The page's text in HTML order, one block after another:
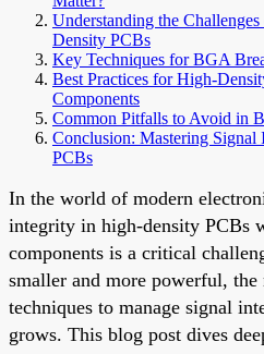
Understanding the
Density PCBs
Key Techniques for BGA
Best Practices for High-
Components
Common Pitfalls to Avoid in
Conclusion: Mastering
PCBs
In the world of modern
integrity in high-density PCBs
components is a critical
smaller and more powerful, the
techniques to manage signal
grows. This blog post dives